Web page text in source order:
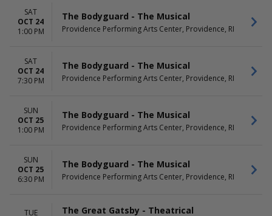
SAT
OCT 24
1:00 PM
The Bodyguard - The Musical
Providence Performing Arts Center, Providence, RI
SAT
OCT 24
7:30 PM
The Bodyguard - The Musical
Providence Performing Arts Center, Providence, RI
SUN
OCT 25
1:00 PM
The Bodyguard - The Musical
Providence Performing Arts Center, Providence, RI
SUN
OCT 25
6:30 PM
The Bodyguard - The Musical
Providence Performing Arts Center, Providence, RI
TUE
The Great Gatsby - Theatrical